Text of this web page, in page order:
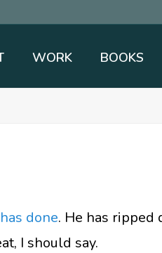
WORK BOOKS
done. He has ripped
I should say.